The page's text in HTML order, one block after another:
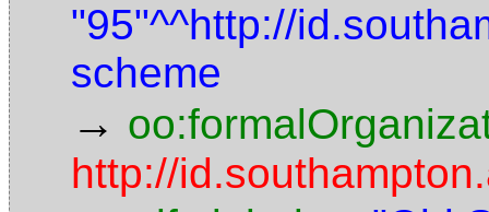
"95"^^http://
scheme
→
http://